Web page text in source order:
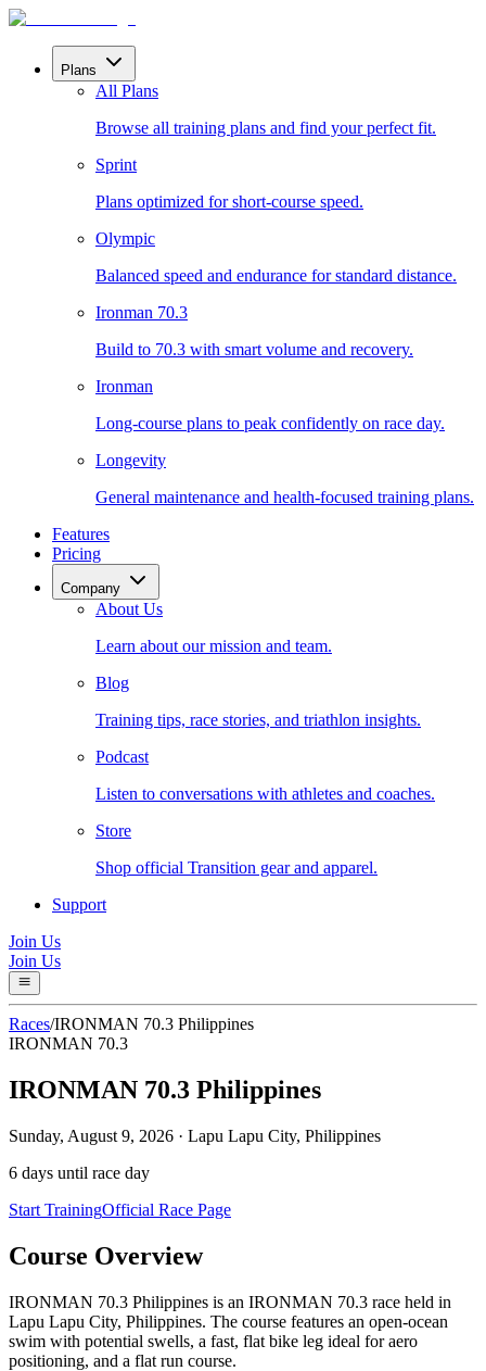
Plans
All Plans
Browse all training plans and find your perfect fit.
Sprint
Plans optimized for short-course speed.
Olympic
Balanced speed and endurance for standard distance.
Ironman 70.3
Build to 70.3 with smart volume and recovery.
Ironman
Long-course plans to peak confidently on race day.
Longevity
General maintenance and health-focused training plans.
Features
Pricing
Company
About Us
Learn about our mission and team.
Blog
Training tips, race stories, and triathlon insights.
Podcast
Listen to conversations with athletes and coaches.
Store
Shop official Transition gear and apparel.
Support
Join Us
Join Us
Races/IRONMAN 70.3 Philippines
IRONMAN 70.3
IRONMAN 70.3 Philippines
Sunday, August 9, 2026 · Lapu Lapu City, Philippines
6 days until race day
Start TrainingOfficial Race Page
Course Overview
IRONMAN 70.3 Philippines is an IRONMAN 70.3 race held in
Lapu Lapu City, Philippines. The course features an open-ocean
swim with potential swells, a fast, flat bike leg ideal for aero
positioning, and a flat run course.